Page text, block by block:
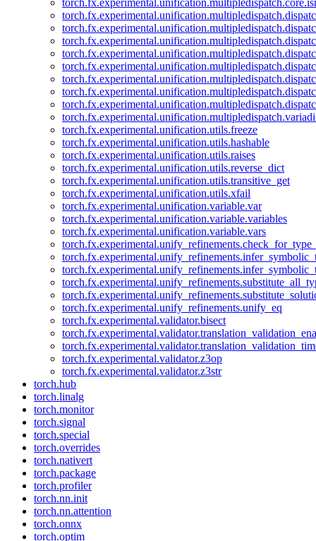
torch.fx.experimental.unification.utils.freeze
torch.fx.experimental.unification.utils.hashable
torch.fx.experimental.unification.utils.raises
torch.fx.experimental.unification.utils.reverse_dict
torch.fx.experimental.unification.utils.transitive_get
torch.fx.experimental.unification.utils.xfail
torch.fx.experimental.unification.variable.var
torch.fx.experimental.unification.variable.variables
torch.fx.experimental.unification.variable.vars
torch.fx.experimental.unify_refinements.unify_eq
torch.fx.experimental.validator.bisect
torch.fx.experimental.validator.z3op
torch.fx.experimental.validator.z3str
torch.hub
torch.linalg
torch.monitor
torch.signal
torch.special
torch.overrides
torch.nativert
torch.package
torch.profiler
torch.nn.init
torch.nn.attention
torch.onnx
torch.optim